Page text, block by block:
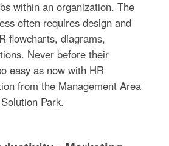
within an organization. The
often requires design and
flowcharts, diagrams,
Never before their
easy as now with HR
from the Management Area
Park.